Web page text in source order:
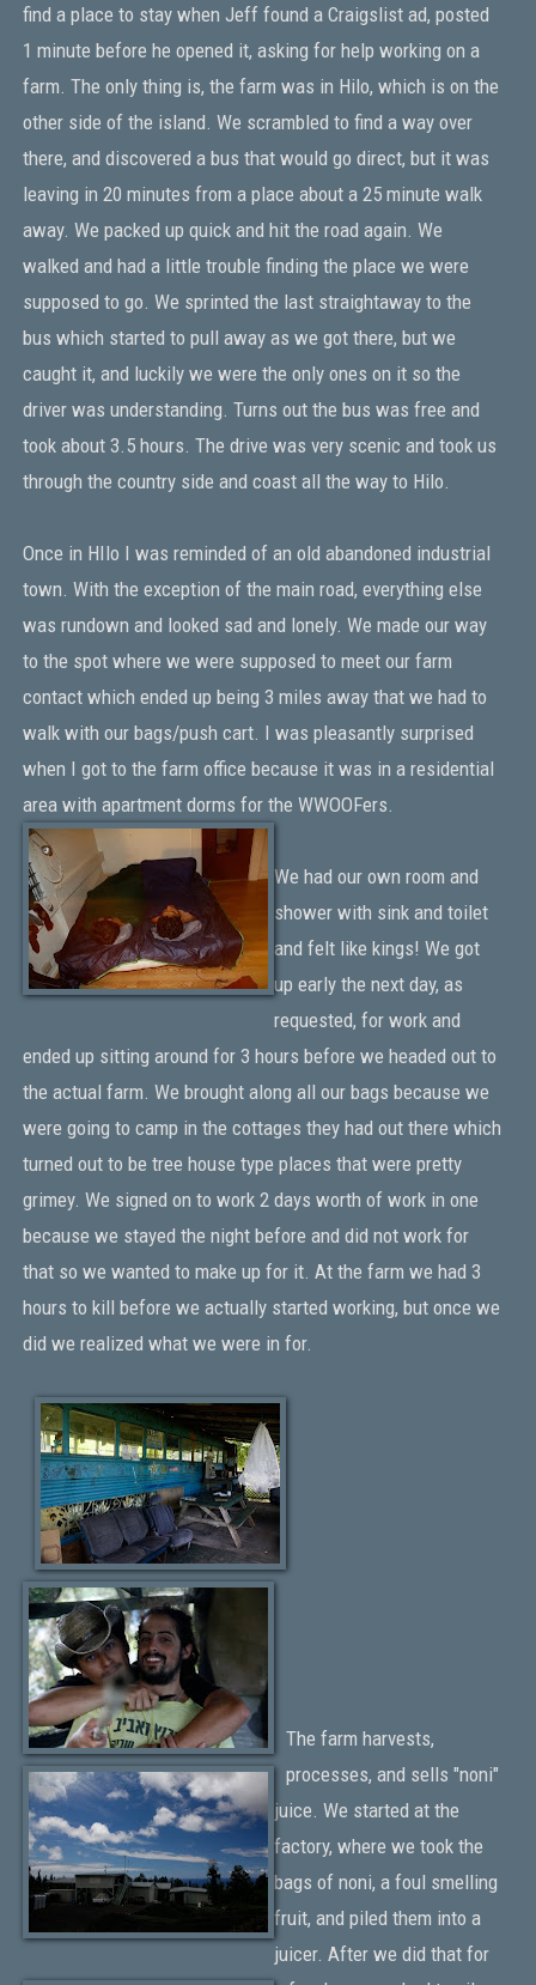
find a place to stay when Jeff found a Craigslist ad, posted
1 minute before he opened it, asking for help working on a
farm. The only thing is, the farm was in Hilo, which is on the
other side of the island. We scrambled to find a way over
there, and discovered a bus that would go direct, but it was
leaving in 20 minutes from a place about a 25 minute walk
away. We packed up quick and hit the road again. We
walked and had a little trouble finding the place we were
supposed to go. We sprinted the last straightaway to the
bus which started to pull away as we got there, but we
caught it, and luckily we were the only ones on it so the
driver was understanding. Turns out the bus was free and
took about 3.5 hours. The drive was very scenic and took us
through the country side and coast all the way to Hilo.
Once in HIlo I was reminded of an old abandoned industrial
town. With the exception of the main road, everything else
was rundown and looked sad and lonely. We made our way
to the spot where we were supposed to meet our farm
contact which ended up being 3 miles away that we had to
walk with our bags/push cart. I was pleasantly surprised
when I got to the farm office because it was in a residential
area with apartment dorms for the WWOOFers.
We had our own room and
shower with sink and toilet
and felt like kings! We got
up early the next day, as
requested, for work and
ended up sitting around for 3 hours before we headed out to
the actual farm. We brought along all our bags because we
were going to camp in the cottages they had out there which
turned out to be tree house type places that were pretty
grimey. We signed on to work 2 days worth of work in one
because we stayed the night before and did not work for
that so we wanted to make up for it. At the farm we had 3
hours to kill before we actually started working, but once we
did we realized what we were in for.
The farm harvests,
processes, and sells "noni"
juice. We started at the
factory, where we took the
bags of noni, a foul smelling
fruit, and piled them into a
juicer. After we did that for